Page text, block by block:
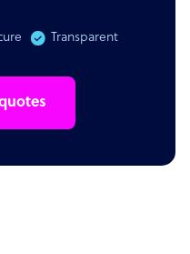
Transparent